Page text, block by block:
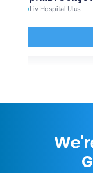
Liv Hospital Ulus